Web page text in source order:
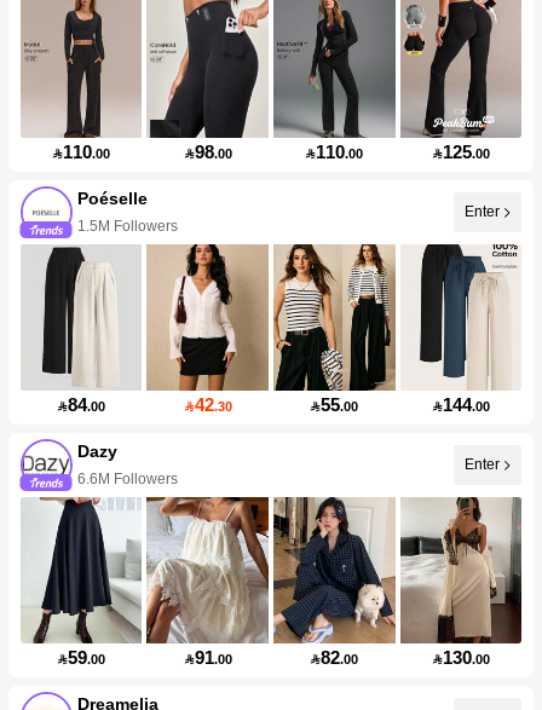
110.00 98.00 110.00 125.00
Poéselle
1.5M Followers
Enter
84.00 42.30 55.00 144.00
Dazy
6.6M Followers
Enter
59.00 91.00 82.00 130.00
Dreamelia